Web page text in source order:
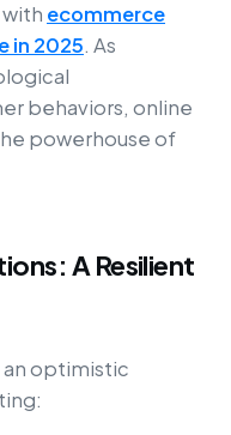
ecommerce
in 2025. As
behaviors, online
powerhouse of
A Resilient
optimistic